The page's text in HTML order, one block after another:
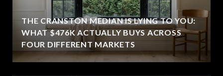
THE CRANSTON MEDIAN IS LYING TO YOU:
WHAT $476K ACTUALLY BUYS ACROSS
FOUR DIFFERENT MARKETS